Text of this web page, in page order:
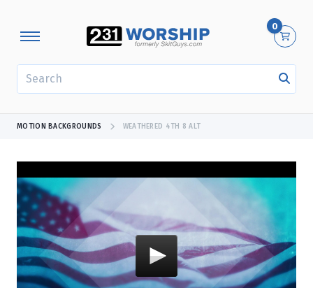
0
MOTION BACKGROUNDS WEATHERED 4TH 8 ALT